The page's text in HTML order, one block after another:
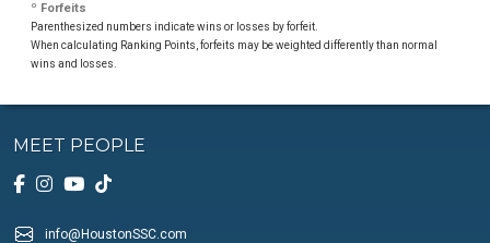
º Forfeits
Parenthesized numbers indicate wins or losses by forfeit.
When calculating Ranking Points, forfeits may be weighted differently than normal
wins and losses.
MEET PEOPLE
info@HoustonSSC.com